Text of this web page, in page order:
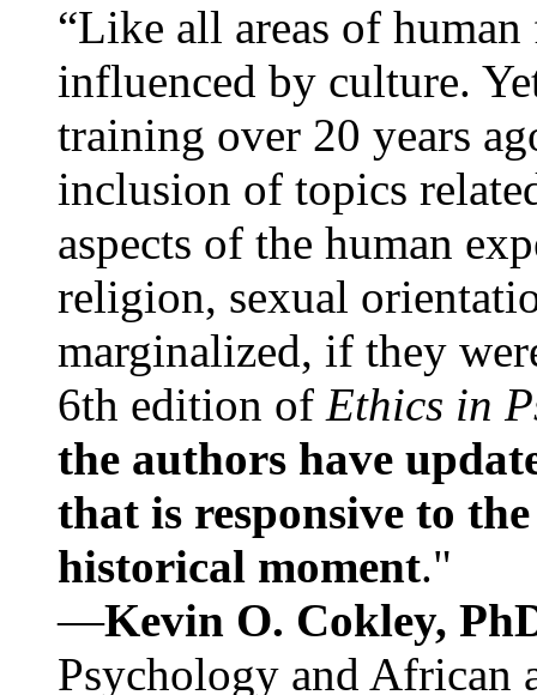
“Like all areas of
influenced by culture.
training over 20 years
inclusion of topics
aspects of the human
religion, sexual
marginalized, if they
6th edition of Ethics in
the authors have
that is responsive to
historical moment."
—Kevin O. Cokley,
Psychology and African